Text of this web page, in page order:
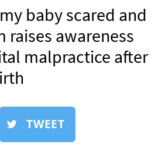
baby scared and
raises awareness
malpractice after
TWEET